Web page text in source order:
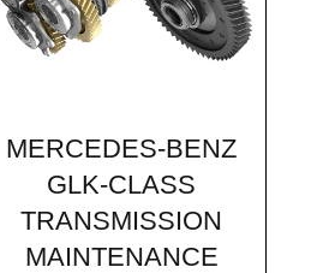
MERCEDES-BENZ
GLK-CLASS
TRANSMISSION
MAINTENANCE